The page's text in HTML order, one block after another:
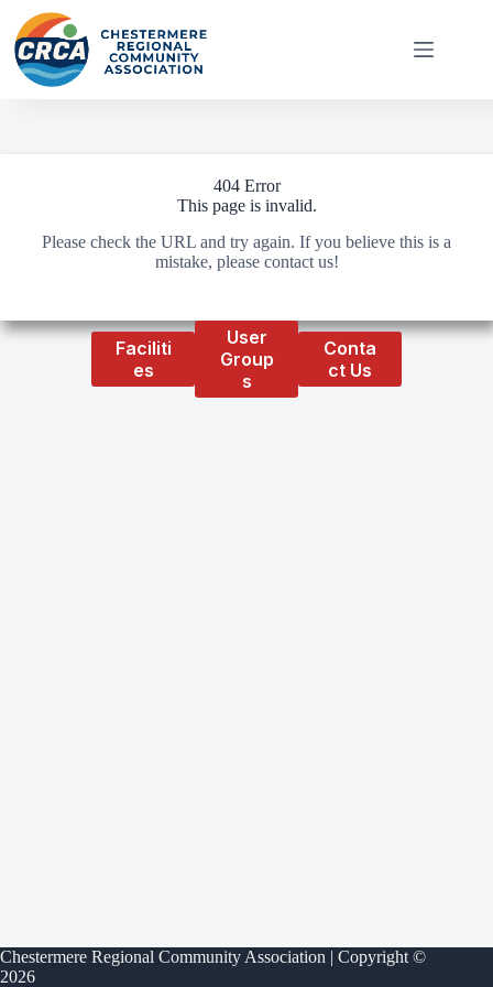
content
404 Error
This page is invalid.
Please check the URL and try again. If you believe this is a
mistake, please contact us!
Faciliti
es
User
Group
s
Conta
ct Us
Chestermere Regional Community Association | Copyright ©
2026